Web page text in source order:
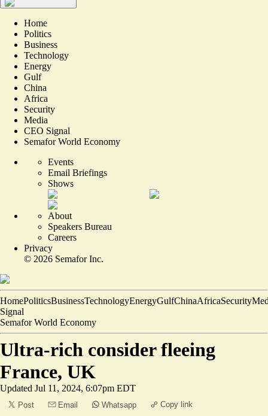
Home
Politics
Business
Technology
Energy
Gulf
China
Africa
Security
Media
CEO Signal
Semafor World Economy
Events
Email Briefings
Shows
About
Speakers Bureau
Careers
Privacy
© 2026 Semafor Inc.
HomePoliticsBusinessTechnologyEnergyGulfChinaAfricaSecurity
Signal
Semafor World Economy
Ultra-rich consider fleeing
France, UK
Updated Jul 11, 2024, 6:07pm EDT
Post Email Whatsapp Copy link